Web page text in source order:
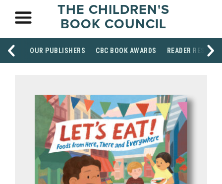
THE CHILDREN'S
BOOK COUNCIL
OUR PUBLISHERS CBC BOOK AWARDS READER